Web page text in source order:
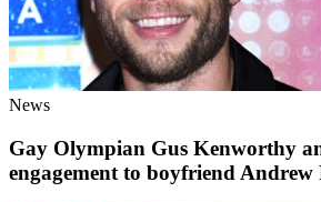
News
Gay Olympian Gus Kenworthy
engagement to boyfriend Andrew